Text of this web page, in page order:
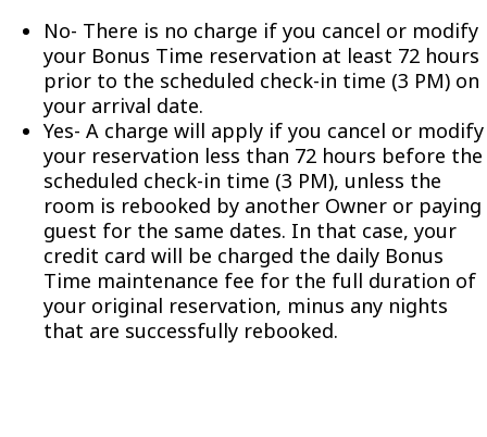
No- There is no charge if you cancel or modify
your Bonus Time reservation at least 72 hours
prior to the scheduled check-in time (3 PM) on
your arrival date.
Yes- A charge will apply if you cancel or modify
your reservation less than 72 hours before the
scheduled check-in time (3 PM), unless the
room is rebooked by another Owner or paying
guest for the same dates. In that case, your
credit card will be charged the daily Bonus
Time maintenance fee for the full duration of
your original reservation, minus any nights
that are successfully rebooked.